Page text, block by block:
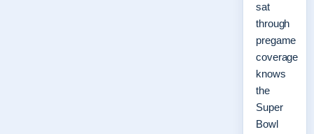
sat
through
pregame
coverage
knows
the
Super
Bowl